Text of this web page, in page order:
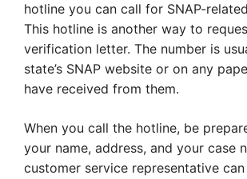
hotline you can call for SNAP-
This hotline is another way to
verification letter. The number is
state’s SNAP website or on any
have received from them.
When you call the hotline, be
your name, address, and your case
customer service representative